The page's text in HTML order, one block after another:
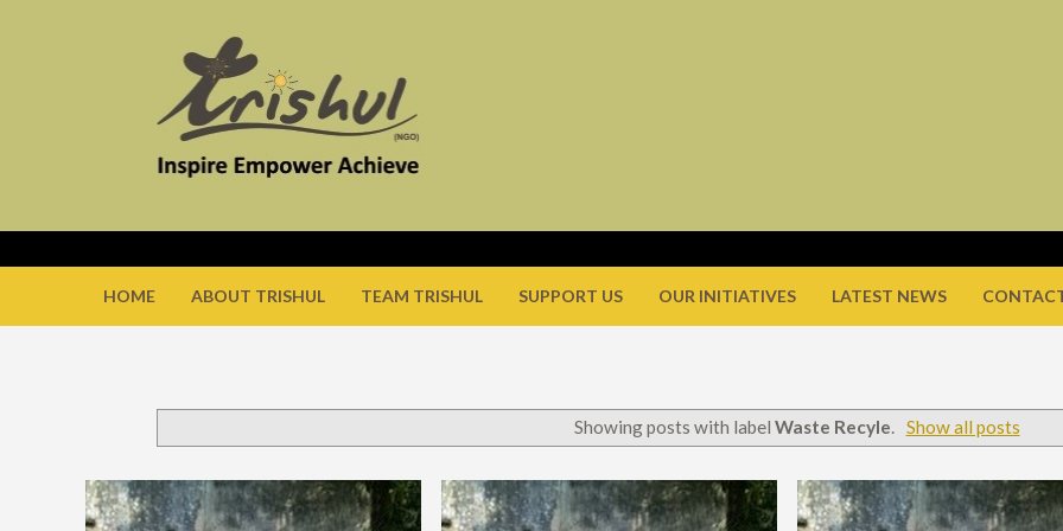
HOME ABOUT TRISHUL TEAM TRISHUL SUPPORT US OUR INITIATIVES LATEST NEWS
Showing posts with labelWaste Recyle. Show all posts